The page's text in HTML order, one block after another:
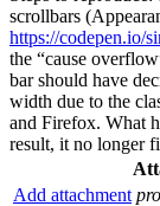
scrollbars
https://codepen.io/
the “cause
bar should have
width due to the
and Firefox. What
result, it no longer
Add attachment